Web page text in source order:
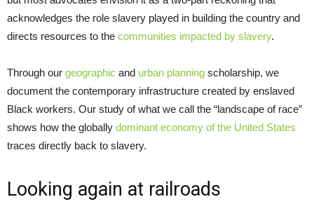
acknowledges the role slavery played in building the country and
directs resources to the communities impacted by slavery.
Through our geographic and urban planning scholarship, we
document the contemporary infrastructure created by enslaved
Black workers. Our study of what we call the “landscape of race”
shows how the globally dominant economy of the United States
traces directly back to slavery.
Looking again at railroads